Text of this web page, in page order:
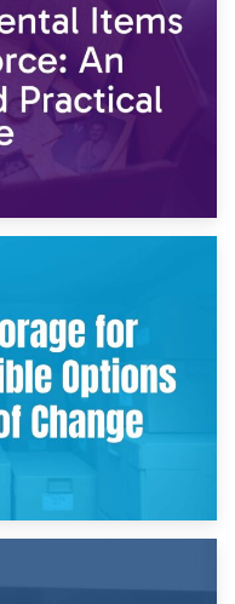
An Emotional